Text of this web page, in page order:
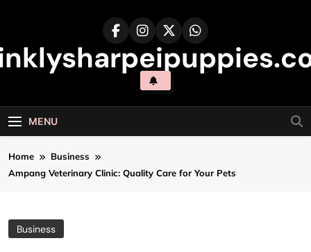
MENU
Home
Business
Ampang Veterinary Clinic: Quality Care for Your Pets
Business